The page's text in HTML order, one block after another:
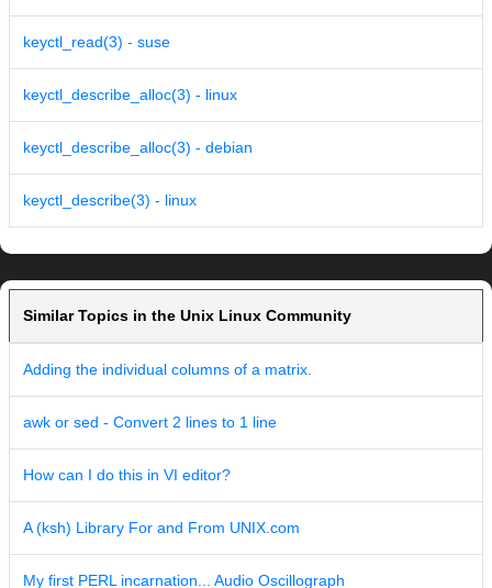
keyctl_read(3) - suse
keyctl_describe_alloc(3) - linux
keyctl_describe_alloc(3) - debian
keyctl_describe(3) - linux
Similar Topics in the Unix Linux Community
Adding the individual columns of a matrix.
awk or sed - Convert 2 lines to 1 line
How can I do this in VI editor?
A (ksh) Library For and From UNIX.com
My first PERL incarnation... Audio Oscillograph